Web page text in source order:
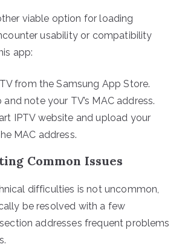
viable option for loading
usability or compatibility
app:
from the Samsung App Store.
note your TV’s MAC address.
IPTV website and upload your
MAC address.
Common Issues
difficulties is not uncommon,
be resolved with a few
addresses frequent problems